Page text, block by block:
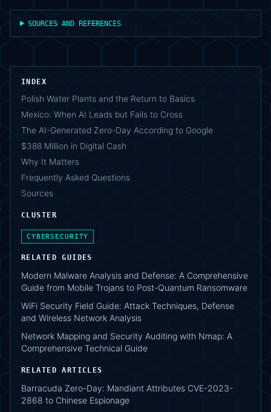
SOURCES AND REFERENCES
INDEX
Polish Water Plants and the Return to Basics
Mexico: When AI Leads but Fails to Cross
The AI-Generated Zero-Day According to Google
$388 Million in Digital Cash
Why It Matters
Frequently Asked Questions
Sources
CLUSTER
CYBERSECURITY
RELATED GUIDES
Modern Malware Analysis and Defense: A Comprehensive
Guide from Mobile Trojans to Post-Quantum Ransomware
WiFi Security Field Guide: Attack Techniques, Defense
and Wireless Network Analysis
Network Mapping and Security Auditing with Nmap: A
Comprehensive Technical Guide
RELATED ARTICLES
Barracuda Zero-Day: Mandiant Attributes CVE-2023-
2868 to Chinese Espionage